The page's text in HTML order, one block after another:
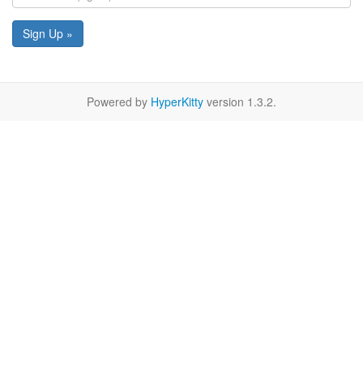
Sign Up »
Powered by HyperKitty version 1.3.2.